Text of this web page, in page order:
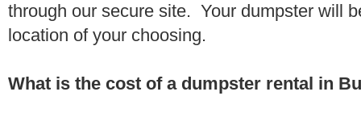
through our secure site. Your dumpster will
location of your choosing.
What is the cost of a dumpster rental in